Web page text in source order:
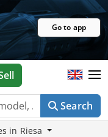
Go to app
Search
in Riesa